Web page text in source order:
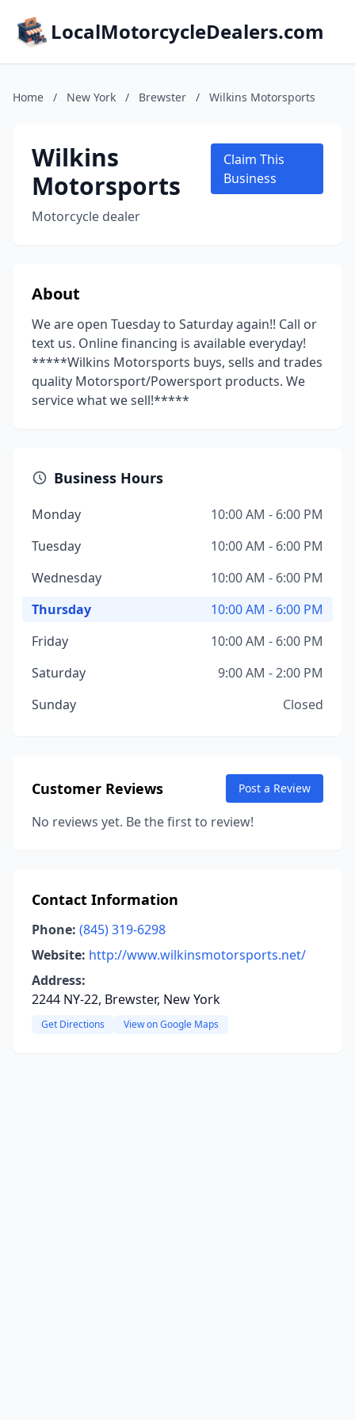
LocalMotorcycleDealers.com
Home / New York / Brewster / Wilkins Motorsports
Wilkins
Motorsports
Motorcycle dealer
Claim This
Business
About
We are open Tuesday to Saturday again!! Call or
text us. Online financing is available everyday!
*****Wilkins Motorsports buys, sells and trades
quality Motorsport/Powersport products. We
service what we sell!*****
Business Hours
Monday
10:00 AM - 6:00 PM
Tuesday
10:00 AM - 6:00 PM
Wednesday
10:00 AM - 6:00 PM
Thursday
10:00 AM - 6:00 PM
Friday
10:00 AM - 6:00 PM
Saturday
9:00 AM - 2:00 PM
Sunday
Closed
Customer Reviews Post a Review
No reviews yet. Be the first to review!
Contact Information
Phone: (845) 319-6298
Website: http://www.wilkinsmotorsports.net/
Address:
2244 NY-22, Brewster, New York
Get Directions View on Google Maps